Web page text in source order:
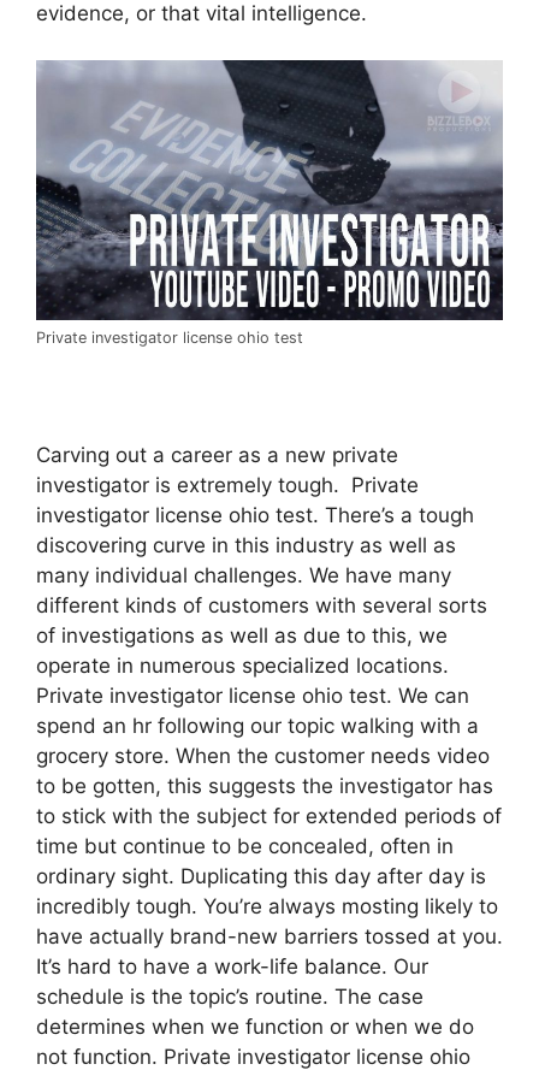
evidence, or that vital intelligence.
Private investigator license ohio test
Carving out a career as a new private
investigator is extremely tough. Private
investigator license ohio test. There’s a tough
discovering curve in this industry as well as
many individual challenges. We have many
different kinds of customers with several sorts
of investigations as well as due to this, we
operate in numerous specialized locations.
Private investigator license ohio test. We can
spend an hr following our topic walking with a
grocery store. When the customer needs video
to be gotten, this suggests the investigator has
to stick with the subject for extended periods of
time but continue to be concealed, often in
ordinary sight. Duplicating this day after day is
incredibly tough. You’re always mosting likely to
have actually brand-new barriers tossed at you.
It’s hard to have a work-life balance. Our
schedule is the topic’s routine. The case
determines when we function or when we do
not function. Private investigator license ohio